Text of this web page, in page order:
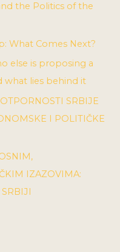
the Politics of the
What Comes Next?
else is proposing a
what lies behind it
SRBIJE
I POLITIČKE
IZAZOVIMA: